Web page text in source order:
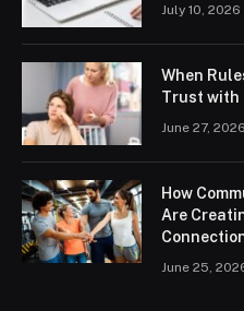
July 10, 2026
When
Trust with
June 27, 2026
How
Are
June 25,